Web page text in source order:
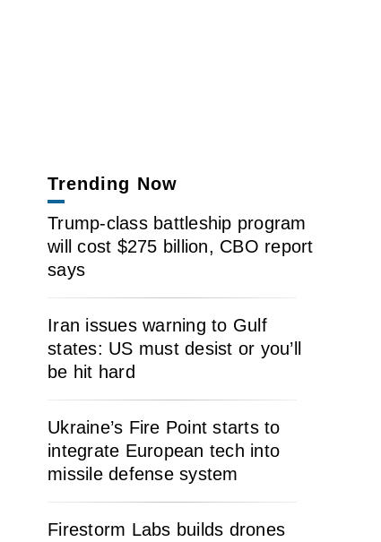
Trending Now
Trump-class battleship program
will cost $275 billion, CBO report
says
Iran issues warning to Gulf
states: US must desist or you’ll
be hit hard
Ukraine’s Fire Point starts to
integrate European tech into
missile defense system
Firestorm Labs builds drones